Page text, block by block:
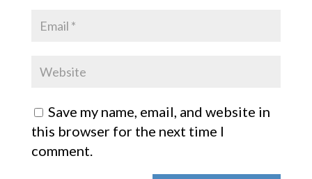
Save my name, email, and website in
this browser for the next time I
comment.